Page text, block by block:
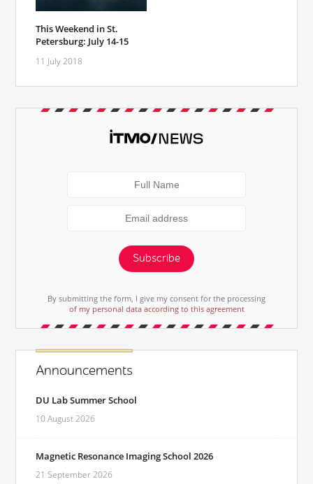
This Weekend in St.
Petersburg: July 14-15
11 July 2018
Subscribe
By submitting the form, I give my consent for the processing
of my personal data according to this agreement
Announcements
DU Lab Summer School
10 August 2026
Magnetic Resonance Imaging School 2026
21 September 2026